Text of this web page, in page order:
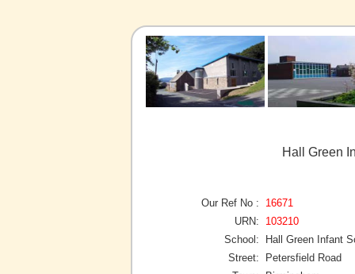
Hall Green
Our Ref No :
16671
URN:
103210
School:
Hall Green Infant
Street:
Petersfield Road